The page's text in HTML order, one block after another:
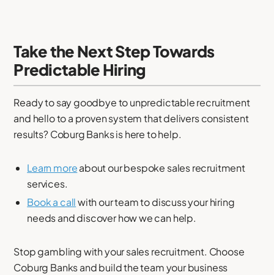
Take the Next Step Towards
Predictable Hiring
Ready to say goodbye to unpredictable recruitment
and hello to a proven system that delivers consistent
results? Coburg Banks is here to help.
Learn moreabout our bespoke sales recruitment
services.
Book a callwith our team to discuss your hiring
needs and discover how we can help.
Stop gambling with your sales recruitment. Choose
Coburg Banks and build the team your business